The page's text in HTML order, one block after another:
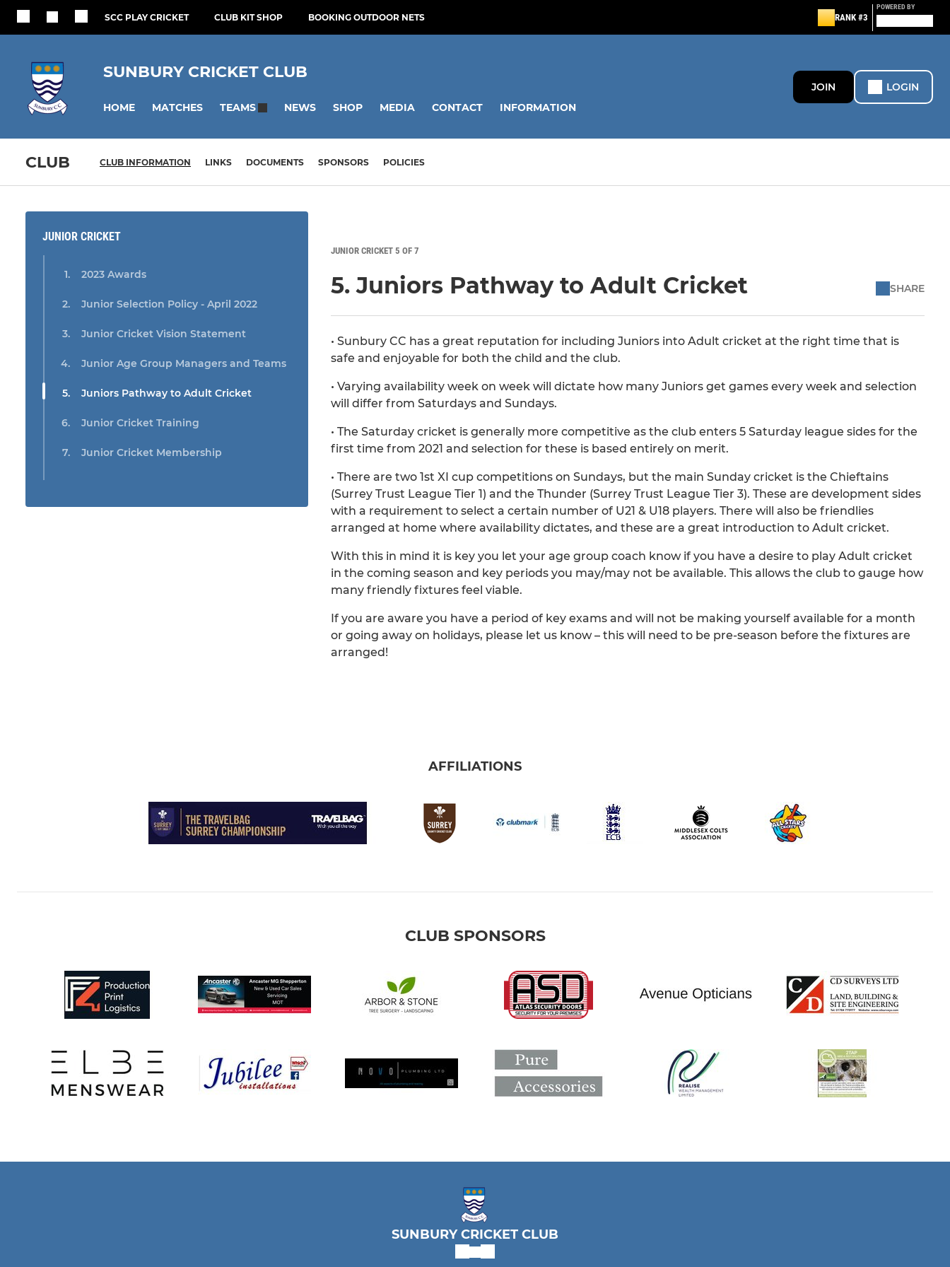
SCC PLAY CRICKET CLUB KIT SHOP BOOKING OUTDOOR NETS RANK #3
POWERED BY
SUNBURY CRICKET CLUB
HOME MATCHES TEAMS NEWS SHOP MEDIA CONTACT INFORMATION
JOIN LOGIN
CLUB CLUB INFORMATION LINKS DOCUMENTS SPONSORS POLICIES
JUNIOR CRICKET
2023 Awards
Junior Selection Policy - April 2022
Junior Cricket Vision Statement
Junior Age Group Managers and Teams
Juniors Pathway to Adult Cricket
Junior Cricket Training
Junior Cricket Membership
JUNIOR CRICKET 5 OF 7
5. Juniors Pathway to Adult Cricket SHARE
• Sunbury CC has a great reputation for including Juniors into Adult cricket at the right time that is
safe and enjoyable for both the child and the club.
• Varying availability week on week will dictate how many Juniors get games every week and selection
will differ from Saturdays and Sundays.
• The Saturday cricket is generally more competitive as the club enters 5 Saturday league sides for the
first time from 2021 and selection for these is based entirely on merit.
• There are two 1st XI cup competitions on Sundays, but the main Sunday cricket is the Chieftains
(Surrey Trust League Tier 1) and the Thunder (Surrey Trust League Tier 3). These are development sides
with a requirement to select a certain number of U21 & U18 players. There will also be friendlies
arranged at home where availability dictates, and these are a great introduction to Adult cricket.
With this in mind it is key you let your age group coach know if you have a desire to play Adult cricket
in the coming season and key periods you may/may not be available. This allows the club to gauge how
many friendly fixtures feel viable.
If you are aware you have a period of key exams and will not be making yourself available for a month
or going away on holidays, please let us know – this will need to be pre-season before the fixtures are
arranged!
AFFILIATIONS
CLUB SPONSORS
SUNBURY CRICKET CLUB